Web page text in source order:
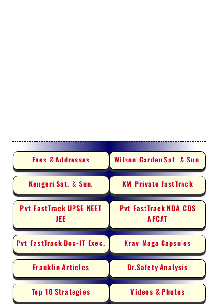
Fees & Addresses Wilson GardenSat. & Sun.
Kengeri Sat. & Sun. KM PrivateFastTrack
Pvt FastTrackUPSE NEET
JEE
Pvt FastTrackNDA CDS
AFCAT
Pvt FastTrack Doc-IT Exec. Krav MagaCapsules
FranklinArticles Dr.SafetyAnalysis
Top 10 Strategies Videos & Photos